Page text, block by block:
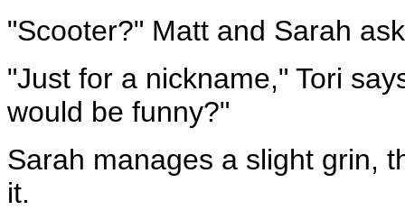
"Scooter?" Matt and Sarah
"Just for a nickname," Tori
would be funny?"
Sarah manages a slight grin,
it.